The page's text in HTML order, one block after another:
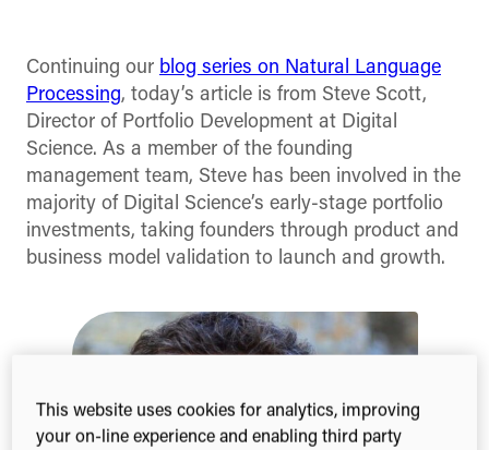
Continuing our blog series on Natural Language
Processing, today’s article is from Steve Scott,
Director of Portfolio Development at Digital
Science. As a member of the founding
management team, Steve has been involved in the
majority of Digital Science’s early-stage portfolio
investments, taking founders through product and
business model validation to launch and growth.
This website uses cookies for analytics, improving
your on-line experience and enabling third party